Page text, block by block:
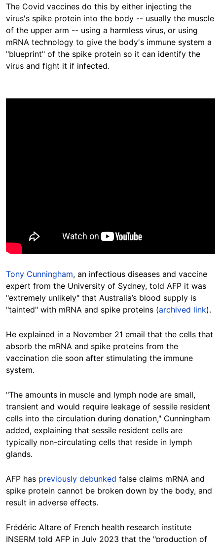
The Covid vaccines do this by either injecting the
virus's spike protein into the body -- usually the muscle
of the upper arm -- using a harmless virus, or using
mRNA technology to give the body's immune system a
"blueprint" of the spike protein so it can identify the
virus and fight it if infected.
Tony Cunningham, an infectious diseases and vaccine
expert from the University of Sydney, told AFP it was
"extremely unlikely" that Australia’s blood supply is
"tainted" with mRNA and spike proteins (archived link).
He explained in a November 21 email that the cells that
absorb the mRNA and spike proteins from the
vaccination die soon after stimulating the immune
system.
"The amounts in muscle and lymph node are small,
transient and would require leakage of sessile resident
cells into the circulation during donation," Cunningham
added, explaining that sessile resident cells are
typically non-circulating cells that reside in lymph
glands.
AFP has previously debunked false claims mRNA and
spike protein cannot be broken down by the body, and
result in adverse effects.
Frédéric Altare of French health research institute
INSERM told AFP in July 2023 that the "production of